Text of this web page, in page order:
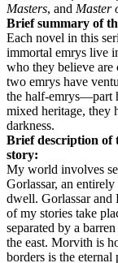
Masters, and Master
Brief summary of
Each novel in this
immortal emrys live
who they believe are
two emrys have
the half-emrys—part
mixed heritage, they
darkness.
Brief description of
story:
My world involves
Gorlassar, an
dwell. Gorlassar and
of my stories take
separated by a
the east. Morvith is
borders is the